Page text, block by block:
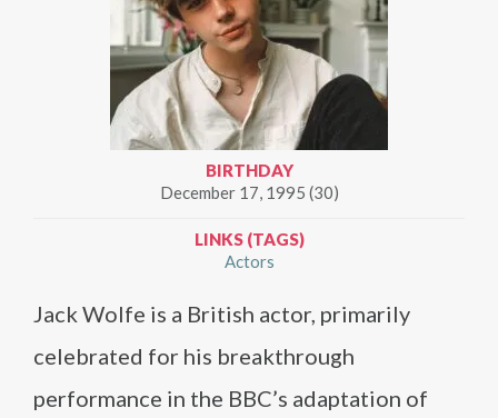
BIRTHDAY
December 17, 1995 (30)
LINKS (TAGS)
Actors
Jack Wolfe is a British actor, primarily
celebrated for his breakthrough
performance in the BBC’s adaptation of